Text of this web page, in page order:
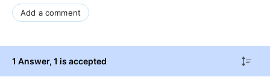
Add a comment
1 Answer, 1 is accepted